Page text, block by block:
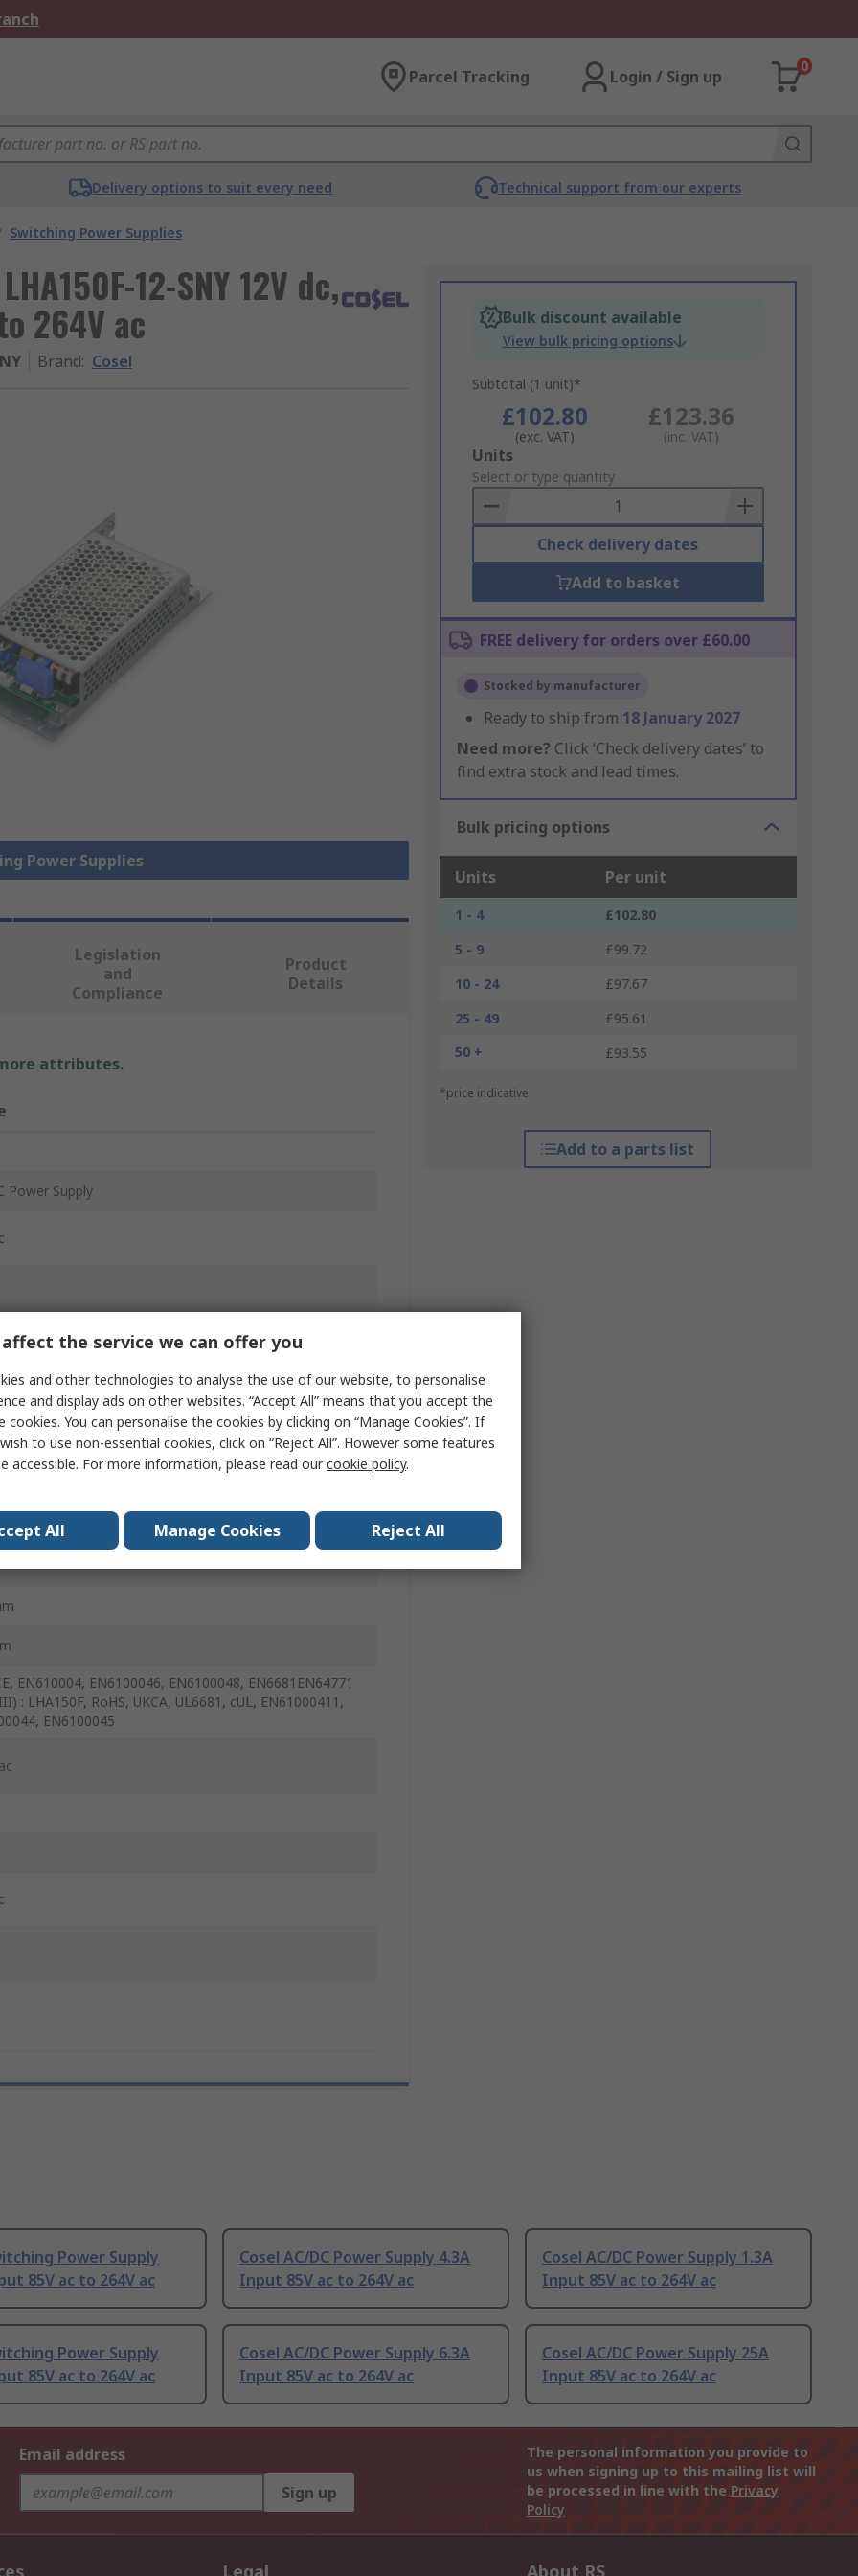
Parcel Tracking Login / Sign up
0
Delivery options to suit every need Technical support from our experts
Switching Power Supplies
12-SNY 12V dc,
264V ac
Brand: Cosel
Power Supplies
Bulk discount available
View bulk pricing options
Subtotal (1 unit)*
£102.80
(exc. VAT)
£123.36
(inc. VAT)
Add
to
Basket
Units
Select or type quantity
Check delivery dates
Add to basket
FREE delivery for orders over £60.00
Stocked by manufacturer
Ready to ship from 18 January 2027
Need more? Click ‘Check delivery dates’ to
find extra stock and lead times.
Bulk pricing options
Units Per unit
1 - 4
£102.80
5 - 9
£99.72
10 - 24
£97.67
25 - 49
£95.61
50 +
£93.55
*price indicative
Add to a parts list
Legislation
and
Compliance
Product
Details
attributes.
Power Supply
EN610004, EN6100046, EN6100048, EN6681EN64771
: LHA150F, RoHS, UKCA, UL6681, cUL, EN61000411,
EN6100045
Power Supply
85V ac to 264V ac
Cosel AC/DC Power Supply 4.3A
Input 85V ac to 264V ac
Cosel AC/DC Power Supply 1.3A
Input 85V ac to 264V ac
Power Supply
85V ac to 264V ac
Cosel AC/DC Power Supply 6.3A
Input 85V ac to 264V ac
Cosel AC/DC Power Supply 25A
Input 85V ac to 264V ac
Email address
Sign up
The personal information you provide to
us when signing up to this mailing list will
be processed in line with the Privacy
Policy
the service we can offer you
and other technologies to analyse the use of our website, to personalise
and display ads on other websites. “Accept All” means that you accept the
cookies. You can personalise the cookies by clicking on “Manage Cookies”. If
to use non-essential cookies, click on “Reject All”. However some features
accessible. For more information, please read ourcookie policy.
All Manage Cookies Reject All